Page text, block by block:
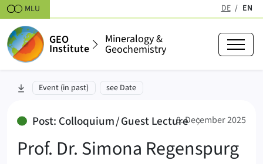
Skipt to content DE EN
MLU
GEO
Institute
Mineralogy &
Geochemistry
Prof. Dr. Simona Regenspurg
skip to section:
Event (in past) see Date
Post: Colloquium / Guest Lecture:
Prof. Dr. Simona Regenspurg
8. December 2025